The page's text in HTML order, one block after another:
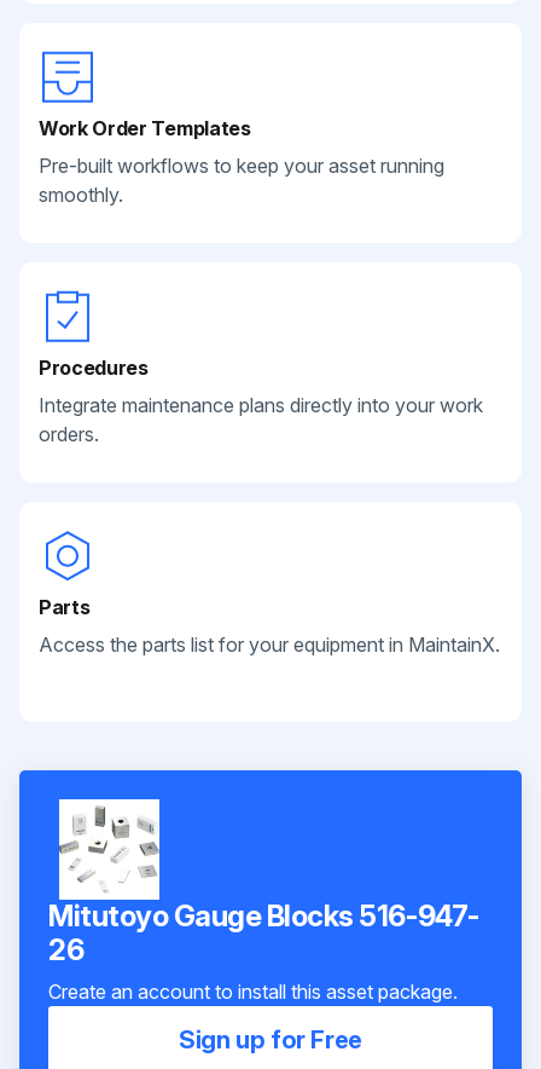
Work Order Templates
Pre-built workflows to keep your asset running
smoothly.
Procedures
Integrate maintenance plans directly into your work
orders.
Parts
Access the parts list for your equipment in MaintainX.
Mitutoyo Gauge Blocks 516-947-
26
Create an account to install this asset package.
Sign up for Free